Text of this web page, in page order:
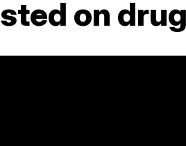
on